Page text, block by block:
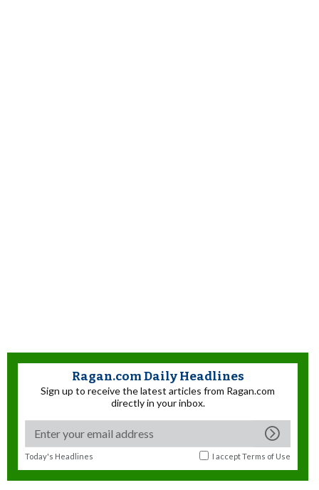
Ragan.com Daily Headlines
Sign up to receive the latest articles from Ragan.com
directly in your inbox.
Today's Headlines I acceptTerms of Use